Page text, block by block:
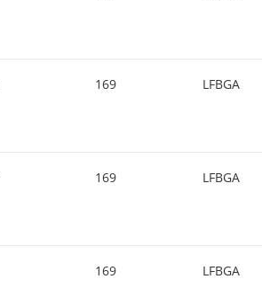
169 LFBGA
169 LFBGA
169 LFBGA